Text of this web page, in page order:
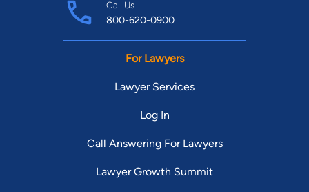
Call Us
800-620-0900
For Lawyers
Lawyer Services
Log In
Call Answering For Lawyers
Lawyer Growth Summit